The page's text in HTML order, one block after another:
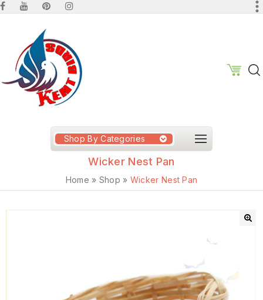
Shop By Categories
Wicker Nest Pan
Home » Shop » Wicker Nest Pan